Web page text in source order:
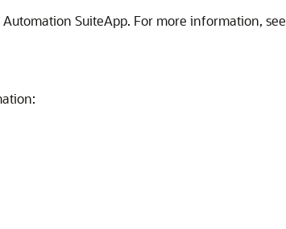
SuiteApp. For more information, see